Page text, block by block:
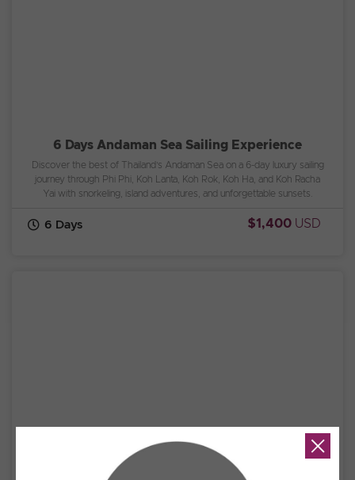
6 Days Andaman Sea Sailing Experience
Discover the best of Thailand’s Andaman Sea on a 6-day luxury sailing
journey through Phi Phi, Koh Lanta, Koh Rok, Koh Ha, and Koh Racha
Yai with snorkeling, island adventures, and unforgettable sunsets.
6 Days $1,400 USD
Thailand Holistic Escape: Hot Springs, Island
Living & Mindfulness